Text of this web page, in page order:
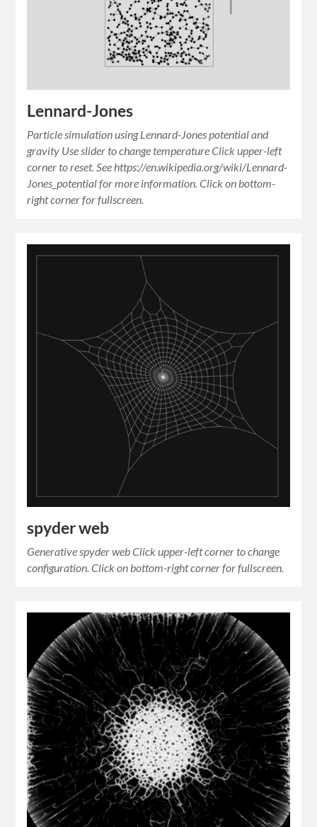
Lennard-Jones
Particle simulation using Lennard-Jones potential and
gravity Use slider to change temperature Click upper-left
corner to reset. See https://en.wikipedia.org/wiki/Lennard-
Jones_potential for more information. Click on bottom-
right corner for fullscreen.
spyder web
Generative spyder web Click upper-left corner to change
configuration. Click on bottom-right corner for fullscreen.